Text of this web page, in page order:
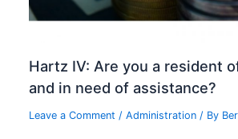
Hartz IV: Are you a resident
and in need of assistance?
Leave a Comment /Administration / By